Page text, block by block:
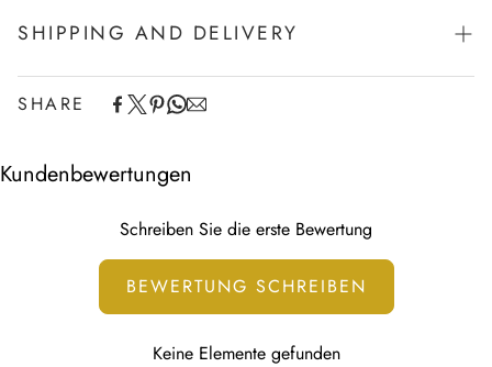
SHIPPING AND DELIVERY
Experience the convenience of swift order fulfillment with our
SHARE
Kundenbewertungen
Schreiben Sie die erste Bewertung
BEWERTUNG SCHREIBEN
Keine Elemente gefunden